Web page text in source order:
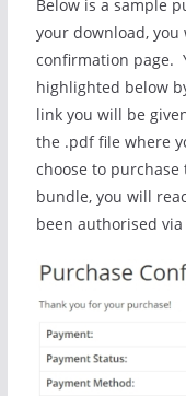
Below is a sample
your download,
confirmation page.
highlighted below
link you will be
the .pdf file where
choose to
bundle, you will
been authorised via